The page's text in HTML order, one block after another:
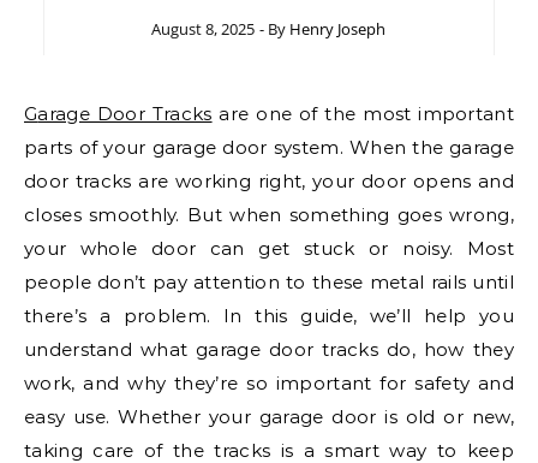
August 8, 2025 - By Henry Joseph
Garage Door Tracks are one of the most important
parts of your garage door system. When the garage
door tracks are working right, your door opens and
closes smoothly. But when something goes wrong,
your whole door can get stuck or noisy. Most
people don’t pay attention to these metal rails until
there’s a problem. In this guide, we’ll help you
understand what garage door tracks do, how they
work, and why they’re so important for safety and
easy use. Whether your garage door is old or new,
taking care of the tracks is a smart way to keep